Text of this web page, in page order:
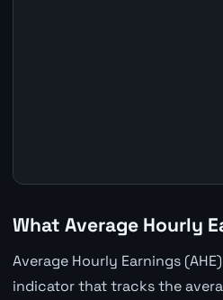
What Average Hourly
Average Hourly Earnings
indicator that tracks the